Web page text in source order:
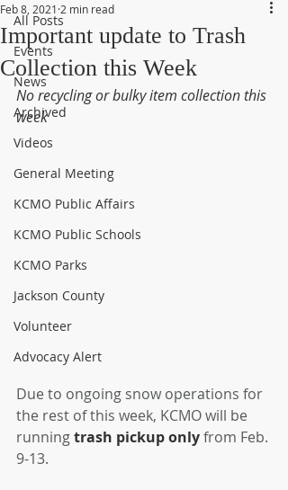
All Posts
Events
News
Archived
Videos
General Meeting
KCMO Public Affairs
KCMO Public Schools
KCMO Parks
Jackson County
Volunteer
Advocacy Alert
Important update to Trash
Collection this Week
Feb 8, 2021 2 min read
No recycling or bulky item collection this
week
Due to ongoing snow operations for
the rest of this week, KCMO will be
running trash pickup only from Feb.
9-13.